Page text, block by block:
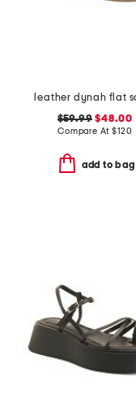
$59.99 $48.00
Compare At$120
add to bag